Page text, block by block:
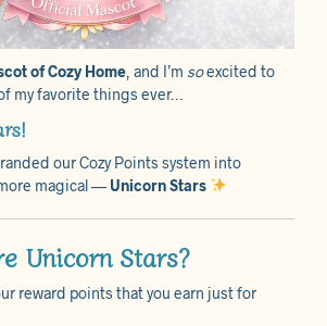
of Cozy Home , and I’m soexcited to
my favorite things ever…
our Cozy Points system into
magical — Unicorn Stars
Unicorn Stars?
reward points that you earn just for